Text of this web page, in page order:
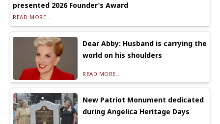
presented 2026 Founder’s Award
READ MORE...
Dear Abby: Husband is carrying the
world on his shoulders
READ MORE...
New Patriot Monument dedicated
during Angelica Heritage Days